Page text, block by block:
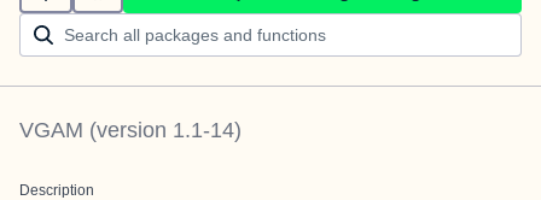
VGAM (version 1.1-14)
Description